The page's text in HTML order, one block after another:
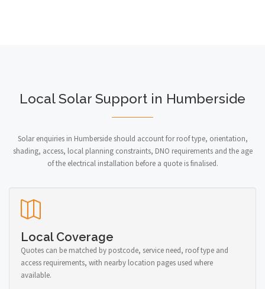
Local Solar Support in Humberside
Solar enquiries in Humberside should account for roof type, orientation,
shading, access, local planning constraints, DNO requirements and the age
of the electrical installation before a quote is finalised.
Local Coverage
Quotes can be matched by postcode, service need, roof type and
access requirements, with nearby location pages used where
available.